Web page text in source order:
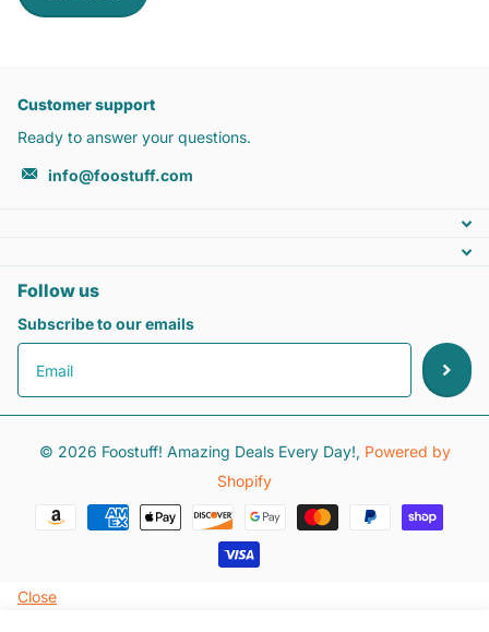
Customer support
Ready to answer your questions.
info@foostuff.com
Follow us
Subscribe to our emails
© 2026 Foostuff! Amazing Deals Every Day!, Powered by
Shopify
Close